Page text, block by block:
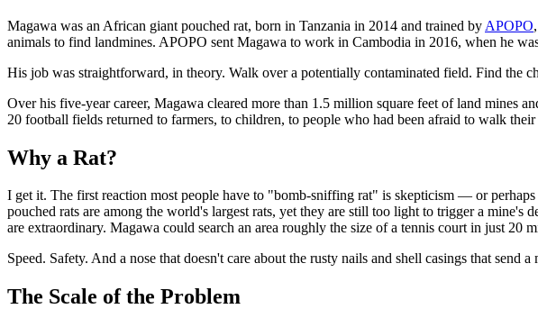
Magawa was an African giant pouched rat, born in Tanzania in 2014 and trained by APOPO
animals to find landmines. APOPO sent Magawa to work in Cambodia in 2016, when he
His job was straightforward, in theory. Walk over a potentially contaminated field. Find the
Over his five-year career, Magawa cleared more than 1.5 million square feet of land
20 football fields returned to farmers, to children, to people who had been afraid to walk
Why a Rat?
I get it. The first reaction most people have to "bomb-sniffing rat" is skepticism — or
pouched rats are among the world's largest rats, yet they are still too light to trigger a
are extraordinary. Magawa could search an area roughly the size of a tennis court in just
Speed. Safety. And a nose that doesn't care about the rusty nails and shell casings that
The Scale of the Problem